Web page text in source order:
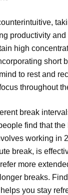
productivity
high
short
to rest and
throughout
break
find that
working in
break, is
more
breaks.
you stay